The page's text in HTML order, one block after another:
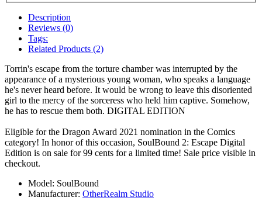
Description
Reviews (0)
Tags:
Related Products (2)
Torrin's escape from the torture chamber was interrupted by the
appearance of a mysterious young woman, who speaks a language
he's never heard before. It would be wrong to leave this disoriented
girl to the mercy of the sorceress who held him captive. Somehow,
he has to rescue them both. DIGITAL EDITION
Eligible for the Dragon Award 2021 nomination in the Comics
category! In honor of this occasion, SoulBound 2: Escape Digital
Edition is on sale for 99 cents for a limited time! Sale price visible in
checkout.
Model: SoulBound
Manufacturer: OtherRealm Studio